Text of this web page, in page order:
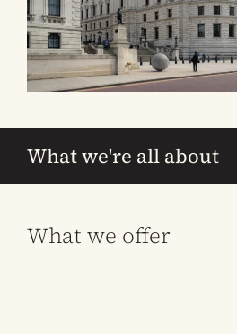
What we're all about
What we offer